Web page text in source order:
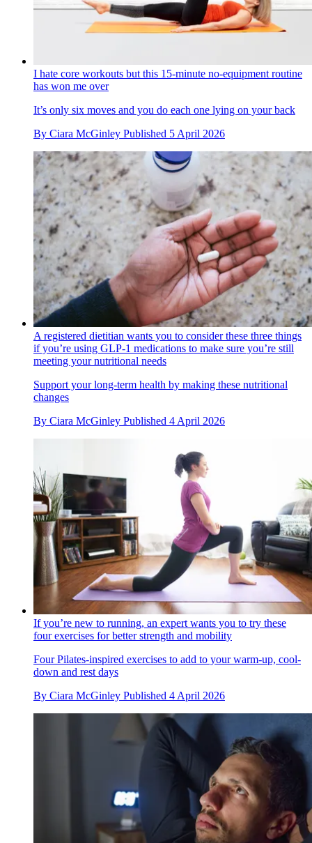
I hate core workouts but this 15-minute no-equipment routine
has won me over
It’s only six moves and you do each one lying on your back
By Ciara McGinley Published 5 April 2026
A registered dietitian wants you to consider these three things
if you’re using GLP-1 medications to make sure you’re still
meeting your nutritional needs
Support your long-term health by making these nutritional
changes
By Ciara McGinley Published 4 April 2026
If you’re new to running, an expert wants you to try these
four exercises for better strength and mobility
Four Pilates-inspired exercises to add to your warm-up, cool-
down and rest days
By Ciara McGinley Published 4 April 2026